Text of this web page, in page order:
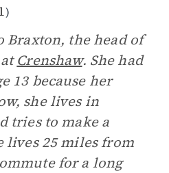
)
Braxton, the head of
Crenshaw. She had
13 because her
she lives in
tries to make a
25 miles from
for a long